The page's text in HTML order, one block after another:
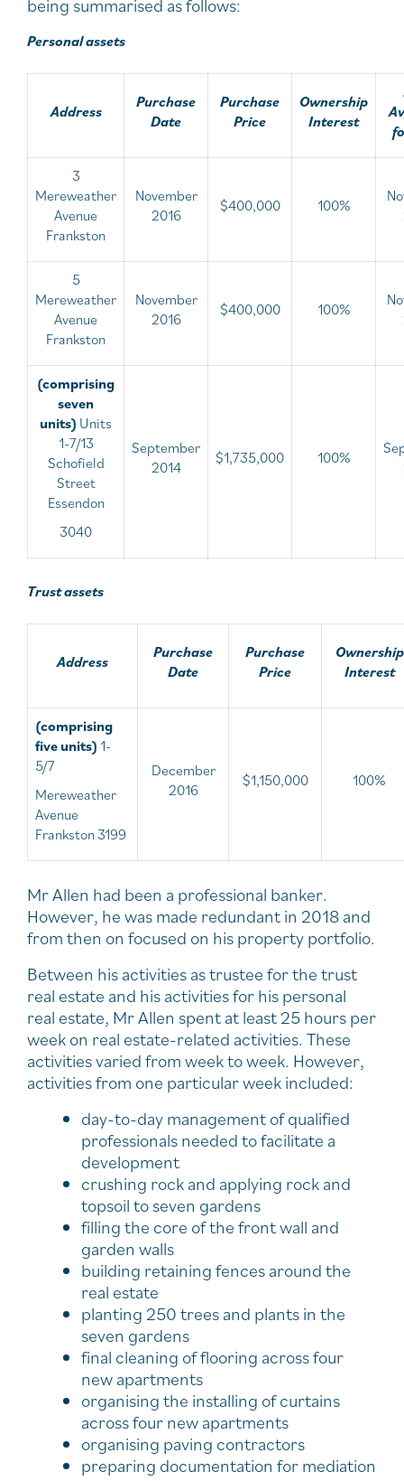
being summarised as follows:
Personal assets
Address
Purchase
Date
Purchase
Price
Ownership
Interest
3
Mereweather
Avenue
Frankston
November
2016
$400,000 100%
5
Mereweather
Avenue
Frankston
November
2016
$400,000 100%
(comprising
seven
units) Units
1-7/13
Schofield
Street
Essendon
3040
September
2014
$1,735,000 100%
Trust assets
Address
Purchase
Date
Purchase
Price
Ownership
Interest
(comprising
five units) 1-
5/7
Mereweather
Avenue
Frankston 3199
December
2016
$1,150,000 100%
Mr Allen had been a professional banker.
However, he was made redundant in 2018 and
from then on focused on his property portfolio.
Between his activities as trustee for the trust
real estate and his activities for his personal
real estate, Mr Allen spent at least 25 hours per
week on real estate-related activities. These
activities varied from week to week. However,
activities from one particular week included:
day-to-day management of qualified
professionals needed to facilitate a
development
crushing rock and applying rock and
topsoil to seven gardens
filling the core of the front wall and
garden walls
building retaining fences around the
real estate
planting 250 trees and plants in the
seven gardens
final cleaning of flooring across four
new apartments
organising the installing of curtains
across four new apartments
organising paving contractors
preparing documentation for mediation